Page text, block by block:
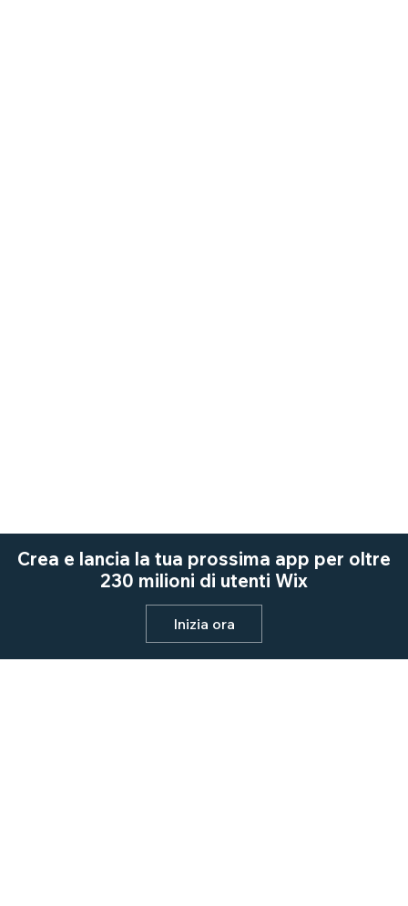
Crea e lancia la tua prossima app per oltre
230 milioni di utenti Wix
Inizia ora